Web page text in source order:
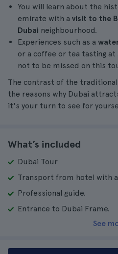
You will learn about the
emirate with a visit to the
Dubai neighbourhood.
Experiences such as a
or a coffee or tea tasting at
not to be missed on this
The contrast of the
the reasons why Dubai
it's your turn to see for
What’s included
Dubai Tour
Transport from hotel with
Professional guide.
Entrance to Dubai Frame.
See